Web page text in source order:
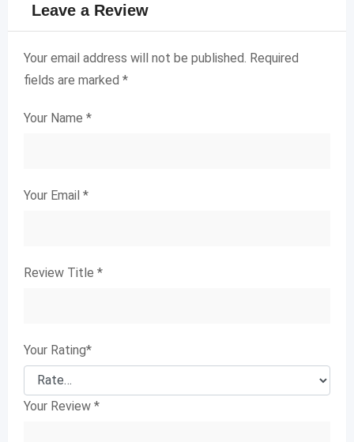
Leave a Review
Your email address will not be published. Required
fields are marked *
Your Name *
Your Email *
Review Title *
Your Rating*
Your Review *